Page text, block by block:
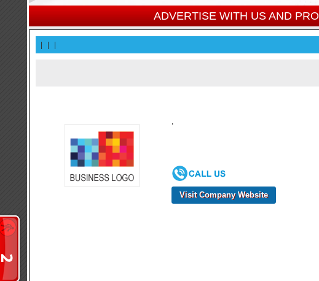
ADVERTISE WITH US AND
,
Visit Company Website